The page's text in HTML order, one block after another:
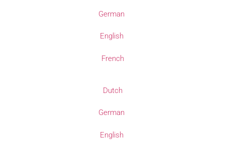
German
English
French
Dutch
German
English